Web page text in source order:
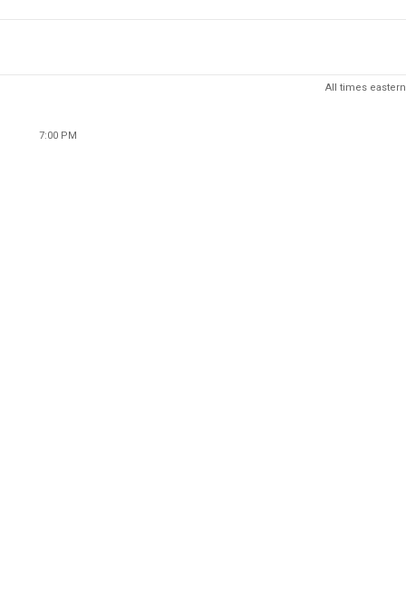
All times eastern
7:00 PM